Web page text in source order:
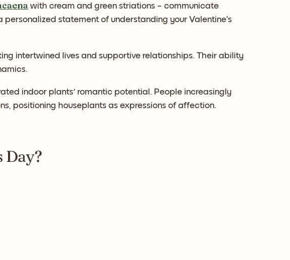
with cream and green striations – communicate
statement of understanding your Valentine’s
intertwined lives and supportive relationships. Their ability
indoor plants' romantic potential. People increasingly
positioning houseplants as expressions of affection.
Day?